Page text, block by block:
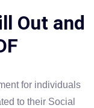
Out and
for individuals
to their Social